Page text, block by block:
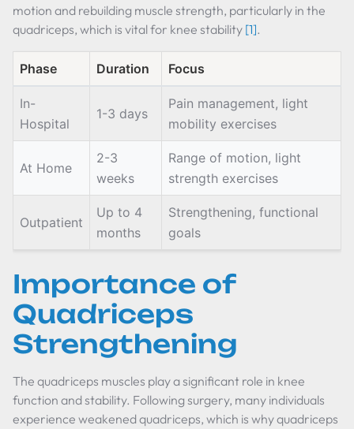
motion and rebuilding muscle strength, particularly in the
quadriceps, which is vital for knee stability [1].
Phase Duration Focus
In-
Hospital
1-3 days
Pain management, light
mobility exercises
At Home
2-3
weeks
Range of motion, light
strength exercises
Outpatient
Up to 4
months
Strengthening, functional
goals
Importance of
Quadriceps
Strengthening
The quadriceps muscles play a significant role in knee
function and stability. Following surgery, many individuals
experience weakened quadriceps, which is why quadriceps